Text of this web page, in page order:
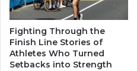
Fighting Through the
Finish Line Stories of
Athletes Who Turned
Setbacks into Strength